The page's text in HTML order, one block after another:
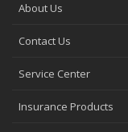
Tips for Towing a
February
How to Choose the
January
About Us
Contact Us
Service Center
Insurance Products